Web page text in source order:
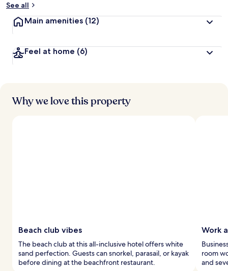
See all
Main amenities (12)
Feel at home (6)
Why we love this property
Beach club vibes
The beach club at this all-inclusive hotel offers white
sand perfection. Guests can snorkel, parasail, or kayak
before dining at the beachfront restaurant.
Work
room
and